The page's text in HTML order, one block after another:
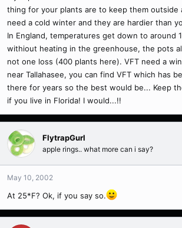
thing for your plants are to keep them outside
need a cold winter and they are hardier than
In England, temperatures get down to around
withiout heating in the greenhouse, the pots
not one loss (400 plants here). VFT need a
near Tallahasee, you can find VFT which has
there for years so the best would be... Keep
if you live in Florida! I would...!!
FlytrapGurl
apple rings.. what more can i say?
May 10, 2002
At 25*F? Ok, if you say so.